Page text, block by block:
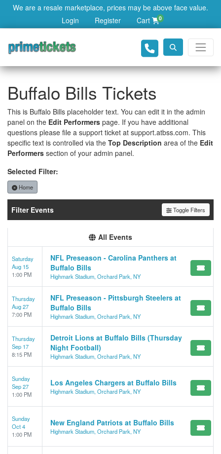
We are a resale marketplace, prices may be above face value.
Login
Register Cart 0
Buffalo Bills Tickets
This is Buffalo Bills placeholder text. You can edit it in the admin
panel on the Edit Performers page. If you have additional
questions please file a support ticket at support.atbss.com. This
specific text is controlled via the Top Description area of the Edit
Performers section of your admin panel.
Selected Filter:
Home
Filter Events Toggle Filters
All Events
Saturday
Aug 15
1:00 PM
NFL Preseason - Carolina Panthers at
Buffalo Bills
Highmark Stadium, Orchard Park, NY
Thursday
Aug 27
7:00 PM
NFL Preseason - Pittsburgh Steelers at
Buffalo Bills
Highmark Stadium, Orchard Park, NY
Thursday
Sep 17
8:15 PM
Detroit Lions at Buffalo Bills (Thursday
Night Football)
Highmark Stadium, Orchard Park, NY
Sunday
Sep 27
1:00 PM
Los Angeles Chargers at Buffalo Bills
Highmark Stadium, Orchard Park, NY
Sunday
Oct 4
1:00 PM
New England Patriots at Buffalo Bills
Highmark Stadium, Orchard Park, NY